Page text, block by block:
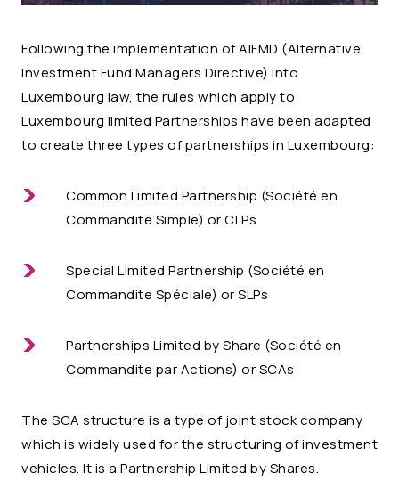
Following the implementation of AIFMD (Alternative
Investment Fund Managers Directive) into
Luxembourg law, the rules which apply to
Luxembourg limited Partnerships have been adapted
to create three types of partnerships in Luxembourg:
Common Limited Partnership (Société en
Commandite Simple) or CLPs
Special Limited Partnership (Société en
Commandite Spéciale) or SLPs
Partnerships Limited by Share (Société en
Commandite par Actions) or SCAs
The SCA structure is a type of joint stock company
which is widely used for the structuring of investment
vehicles. It is a Partnership Limited by Shares.